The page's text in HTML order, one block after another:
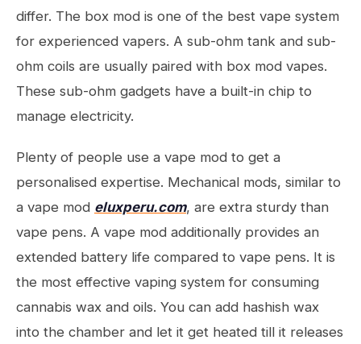
differ. The box mod is one of the best vape system
for experienced vapers. A sub-ohm tank and sub-
ohm coils are usually paired with box mod vapes.
These sub-ohm gadgets have a built-in chip to
manage electricity.
Plenty of people use a vape mod to get a
personalised expertise. Mechanical mods, similar to
a vape mod eluxperu.com, are extra sturdy than
vape pens. A vape mod additionally provides an
extended battery life compared to vape pens. It is
the most effective vaping system for consuming
cannabis wax and oils. You can add hashish wax
into the chamber and let it get heated till it releases